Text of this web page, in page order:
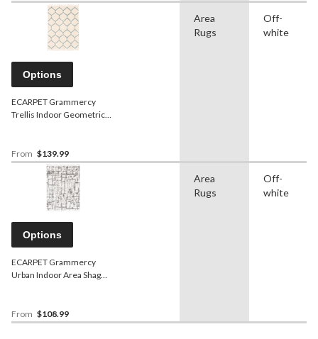
Options
ECARPET Grammercy
Trellis Indoor Geometric
From $139.99
Area
Rugs
Off-
white
Options
ECARPET Grammercy
Urban Indoor Area Shag
From $108.99
Area
Rugs
Off-
white